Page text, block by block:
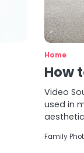
Home
How
Video
used in
Family